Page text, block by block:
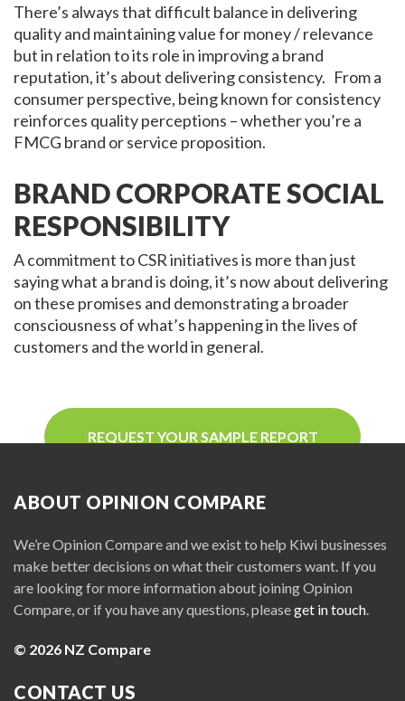
There’s always that difficult balance in delivering
quality and maintaining value for money / relevance
but in relation to its role in improving a brand
reputation, it’s about delivering consistency. From a
consumer perspective, being known for consistency
reinforces quality perceptions – whether you’re a
FMCG brand or service proposition.
BRAND CORPORATE SOCIAL
RESPONSIBILITY
A commitment to CSR initiatives is more than just
saying what a brand is doing, it’s now about delivering
on these promises and demonstrating a broader
consciousness of what’s happening in the lives of
customers and the world in general.
REQUEST YOUR SAMPLE REPORT
ABOUT OPINION COMPARE
We’re Opinion Compare and we exist to help Kiwi businesses
make better decisions on what their customers want. If you
are looking for more information about joining Opinion
Compare, or if you have any questions, pleaseget in touch
© 2026 NZ Compare
CONTACT US